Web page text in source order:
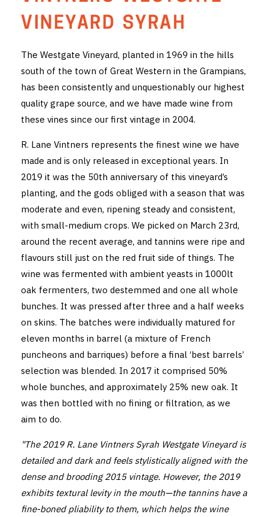
THE VINTNERS SOCIETY
CYO CLUB
BUSINESS AS USUAL CLUB
TASTING ROOM
GET DIRECTIONS
FAQ'S
VENUE HIRE
VINEYARD SYRAH
The Westgate Vineyard, planted in 1969 in the hills
south of the town of Great Western in the Grampians,
has been consistently and unquestionably our highest
quality grape source, and we have made wine from
these vines since our first vintage in 2004.
R. Lane Vintners represents the finest wine we have
made and is only released in exceptional years. In
2019 it was the 50th anniversary of this vineyard’s
planting, and the gods obliged with a season that was
moderate and even, ripening steady and consistent,
with small-medium crops. We picked on March 23rd,
around the recent average, and tannins were ripe and
flavours still just on the red fruit side of things. The
wine was fermented with ambient yeasts in 1000lt
oak fermenters, two destemmed and one all whole
bunches. It was pressed after three and a half weeks
on skins. The batches were individually matured for
eleven months in barrel (a mixture of French
puncheons and barriques) before a final ‘best barrels’
selection was blended. In 2017 it comprised 50%
whole bunches, and approximately 25% new oak. It
was then bottled with no fining or filtration, as we
aim to do.
"The 2019 R. Lane Vintners Syrah Westgate Vineyard is
detailed and dark and feels stylistically aligned with the
dense and brooding 2015 vintage. However, the 2019
exhibits textural levity in the mouth—the tannins have a
fine-boned pliability to them, which helps the wine